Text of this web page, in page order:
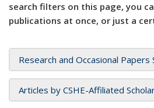
search filters on this page, you
publications at once, or just a
Research and Occasional Papers
Articles by CSHE-Affiliated